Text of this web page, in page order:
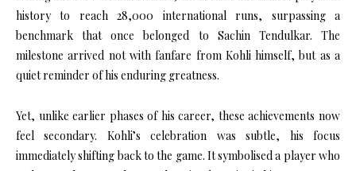
history to reach 28,000 international runs, surpassing a
benchmark that once belonged to Sachin Tendulkar. The
milestone arrived not with fanfare from Kohli himself, but as a
quiet reminder of his enduring greatness.
Yet, unlike earlier phases of his career, these achievements now
feel secondary. Kohli’s celebration was subtle, his focus
immediately shifting back to the game. It symbolised a player who